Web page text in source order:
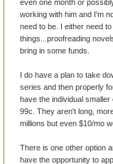
even one month or
working with him and I'm
need to be. I either need
things...proofreading
bring in some funds.
I do have a plan to take
series and then properly
have the individual
99c. They aren't long,
millions but even $10/mo
There is one other option
have the opportunity to